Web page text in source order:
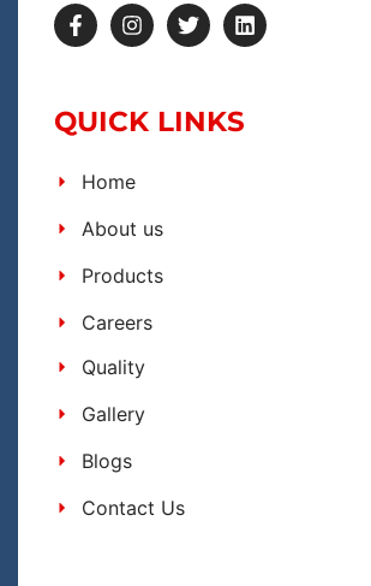
QUICK LINKS
Home
About us
Products
Careers
Quality
Gallery
Blogs
Contact Us